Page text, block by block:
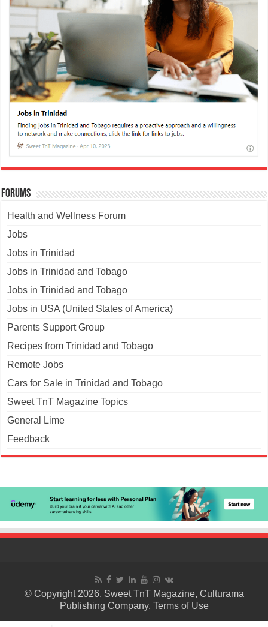
Forums
Health and Wellness Forum
Jobs
Jobs in Trinidad
Jobs in Trinidad and Tobago
Jobs in Trinidad and Tobago
Jobs in USA (United States of America)
Parents Support Group
Recipes from Trinidad and Tobago
Remote Jobs
Cars for Sale in Trinidad and Tobago
Sweet TnT Magazine Topics
General Lime
Feedback
© Copyright 2026. Sweet TnT Magazine, Culturama
Publishing Company. Terms of Use